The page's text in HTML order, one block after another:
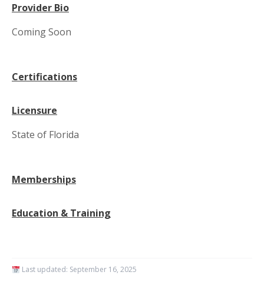
Provider Bio
Coming Soon
Certifications
Licensure
State of Florida
Memberships
Education & Training
Last updated: September 16, 2025